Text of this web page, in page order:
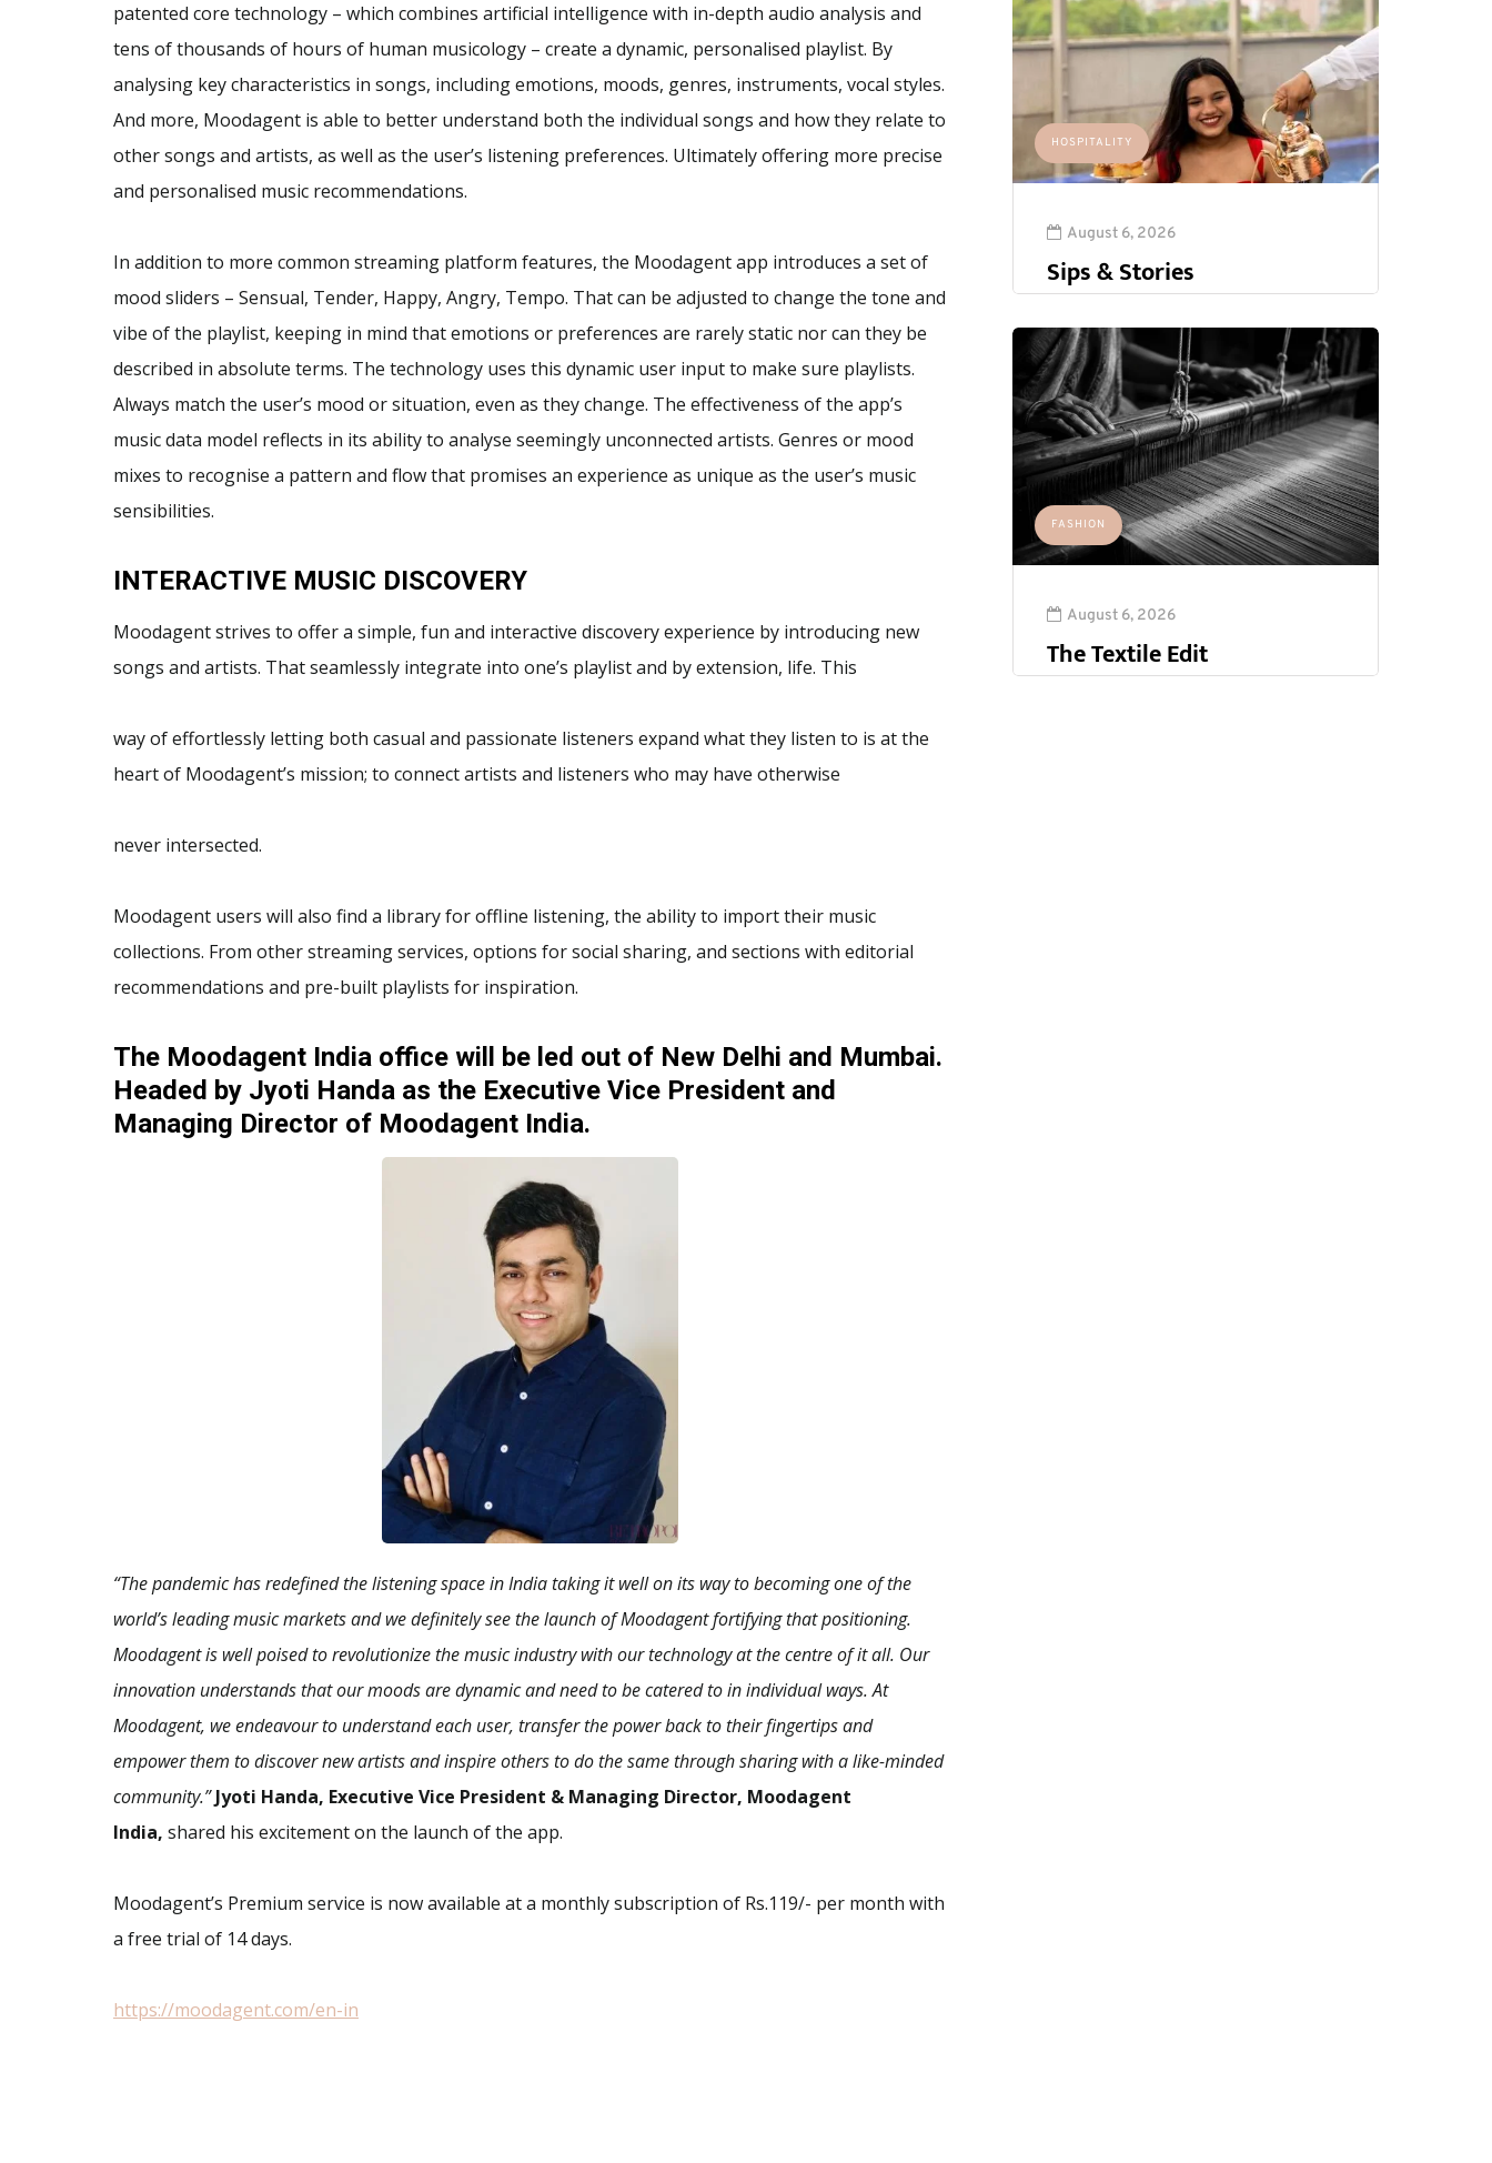
patented core technology – which combines artificial intelligence with in-depth audio analysis and
tens of thousands of hours of human musicology – create a dynamic, personalised playlist. By
analysing key characteristics in songs, including emotions, moods, genres, instruments, vocal styles.
And more, Moodagent is able to better understand both the individual songs and how they relate to
other songs and artists, as well as the user’s listening preferences. Ultimately offering more precise
and personalised music recommendations.
In addition to more common streaming platform features, the Moodagent app introduces a set of
mood sliders – Sensual, Tender, Happy, Angry, Tempo. That can be adjusted to change the tone and
vibe of the playlist, keeping in mind that emotions or preferences are rarely static nor can they be
described in absolute terms. The technology uses this dynamic user input to make sure playlists.
Always match the user’s mood or situation, even as they change. The effectiveness of the app’s
music data model reflects in its ability to analyse seemingly unconnected artists. Genres or mood
mixes to recognise a pattern and flow that promises an experience as unique as the user’s music
sensibilities.
INTERACTIVE MUSIC DISCOVERY
Moodagent strives to offer a simple, fun and interactive discovery experience by introducing new
songs and artists. That seamlessly integrate into one’s playlist and by extension, life. This
way of effortlessly letting both casual and passionate listeners expand what they listen to is at the
heart of Moodagent’s mission; to connect artists and listeners who may have otherwise
never intersected.
Moodagent users will also find a library for offline listening, the ability to import their music
collections. From other streaming services, options for social sharing, and sections with editorial
recommendations and pre-built playlists for inspiration.
The Moodagent India office will be led out of New Delhi and Mumbai.
Headed by Jyoti Handa as the Executive Vice President and
Managing Director of Moodagent India.
“The pandemic has redefined the listening space in India taking it well on its way to becoming one of the
world’s leading music markets and we definitely see the launch of Moodagent fortifying that positioning.
Moodagent is well poised to revolutionize the music industry with our technology at the centre of it all. Our
innovation understands that our moods are dynamic and need to be catered to in individual ways. At
Moodagent, we endeavour to understand each user, transfer the power back to their fingertips and
empower them to discover new artists and inspire others to do the same through sharing with a like-minded
community.” Jyoti Handa, Executive Vice President & Managing Director, Moodagent
India, shared his excitement on the launch of the app.
Moodagent’s Premium service is now available at a monthly subscription of Rs.119/- per month with
a free trial of 14 days.
https://moodagent.com/en-in
HOSPITALITY
August 6, 2026
Sips & Stories
FASHION
August 6, 2026
The Textile Edit